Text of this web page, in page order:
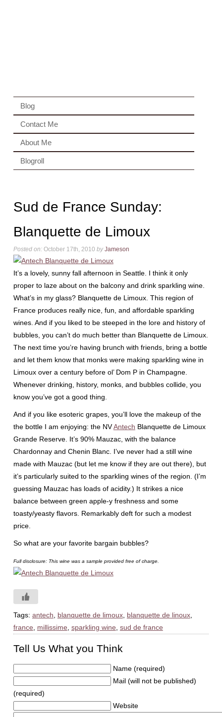
Blog
Contact Me
About Me
Blogroll
Sud de France Sunday:
Blanquette de Limoux
Posted on:October 17th, 2010 by Jameson
It’s a lovely, sunny fall afternoon in Seattle. I think it only
proper to laze about on the balcony and drink sparkling wine.
What’s in my glass? Blanquette de Limoux. This region of
France produces really nice, fun, and affordable sparkling
wines. And if you liked to be steeped in the lore and history of
bubbles, you can’t do much better than Blanquette de Limoux.
The next time you’re having brunch with friends, bring a bottle
and let them know that monks were making sparkling wine in
Limoux over a century before ol’ Dom P in Champagne.
Whenever drinking, history, monks, and bubbles collide, you
know you’ve got a good thing.
And if you like esoteric grapes, you’ll love the makeup of the
the bottle I am enjoying: the NVAntech Blanquette de Limoux
Grande Reserve. It’s 90% Mauzac, with the balance
Chardonnay and Chenin Blanc. I’ve never had a still wine
made with Mauzac (but let me know if they are out there), but
it’s particularly suited to the sparkling wines of the region. (I’m
guessing Mauzac has loads of acidity.) It strikes a nice
balance between green apple-y freshness and some
toasty/yeasty flavors. Remarkably deft for such a modest
price.
So what are your favorite bargain bubbles?
Full disclosure: This wine was a sample provided free of charge.
Tags: antech blanquette de limoux, blanquette de linoux,
france
millissime sparkling wine sud de france
Tell Us What you Think
Name (required)
Mail (will not be published)
(required)
Website